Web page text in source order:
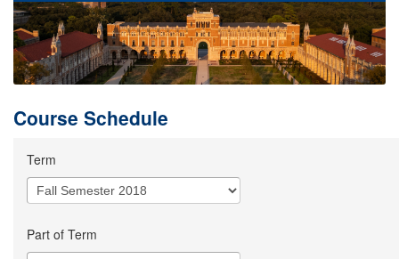
Course Schedule
Term
Part of Term